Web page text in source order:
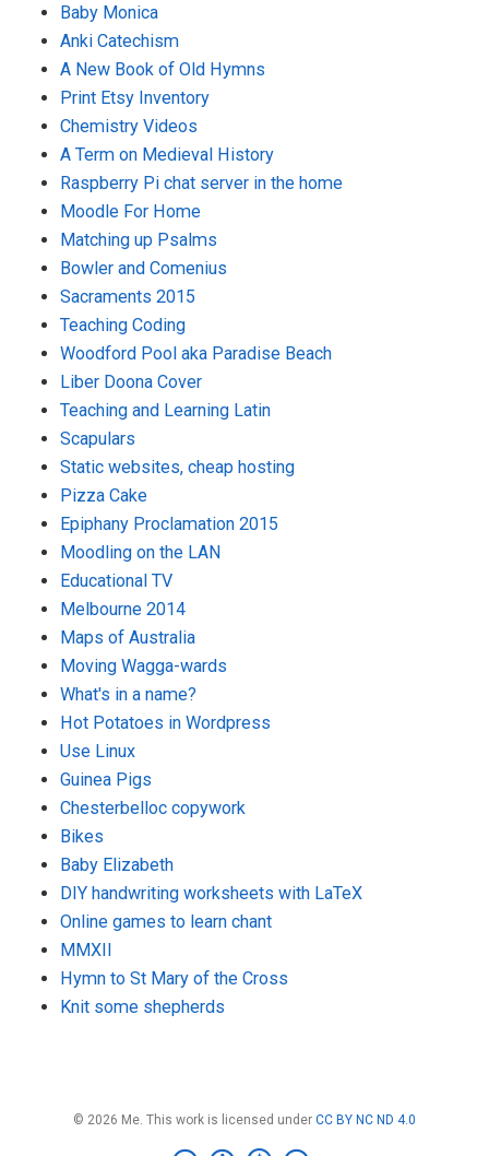
Baby Monica
Anki Catechism
A New Book of Old Hymns
Print Etsy Inventory
Chemistry Videos
A Term on Medieval History
Raspberry Pi chat server in the home
Moodle For Home
Matching up Psalms
Bowler and Comenius
Sacraments 2015
Teaching Coding
Woodford Pool aka Paradise Beach
Liber Doona Cover
Teaching and Learning Latin
Scapulars
Static websites, cheap hosting
Pizza Cake
Epiphany Proclamation 2015
Moodling on the LAN
Educational TV
Melbourne 2014
Maps of Australia
Moving Wagga-wards
What's in a name?
Hot Potatoes in Wordpress
Use Linux
Guinea Pigs
Chesterbelloc copywork
Bikes
Baby Elizabeth
DIY handwriting worksheets with LaTeX
Online games to learn chant
MMXII
Hymn to St Mary of the Cross
Knit some shepherds
© 2026 Me. This work is licensed under CC BY NC ND 4.0